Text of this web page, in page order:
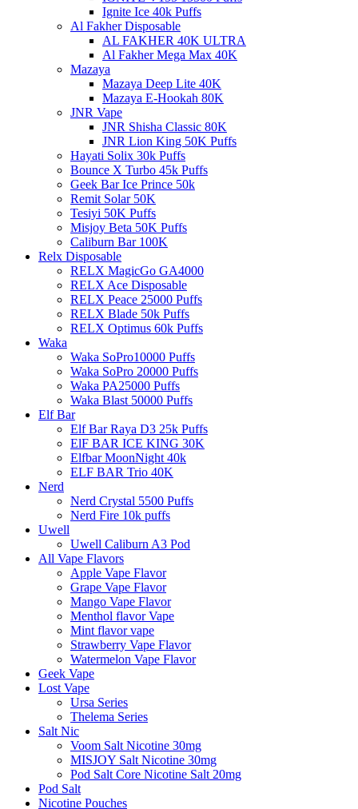
Ignite Ice 40k Puffs
Al Fakher Disposable
AL FAKHER 40K ULTRA
Al Fakher Mega Max 40K
Mazaya
Mazaya Deep Lite 40K
Mazaya E-Hookah 80K
JNR Vape
JNR Shisha Classic 80K
JNR Lion King 50K Puffs
Hayati Solix 30k Puffs
Bounce X Turbo 45k Puffs
Geek Bar Ice Prince 50k
Remit Solar 50K
Tesiyi 50K Puffs
Misjoy Beta 50K Puffs
Caliburn Bar 100K
Relx Disposable
RELX MagicGo GA4000
RELX Ace Disposable
RELX Peace 25000 Puffs
RELX Blade 50k Puffs
RELX Optimus 60k Puffs
Waka
Waka SoPro10000 Puffs
Waka SoPro 20000 Puffs
Waka PA25000 Puffs
Waka Blast 50000 Puffs
Elf Bar
Elf Bar Raya D3 25k Puffs
ElF BAR ICE KING 30K
Elfbar MoonNight 40k
ELF BAR Trio 40K
Nerd
Nerd Crystal 5500 Puffs
Nerd Fire 10k puffs
Uwell
Uwell Caliburn A3 Pod
All Vape Flavors
Apple Vape Flavor
Grape Vape Flavor
Mango Vape Flavor
Menthol flavor Vape
Mint flavor vape
Strawberry Vape Flavor
Watermelon Vape Flavor
Geek Vape
Lost Vape
Ursa Series
Thelema Series
Salt Nic
Voom Salt Nicotine 30mg
MISJOY Salt Nicotine 30mg
Pod Salt Core Nicotine Salt 20mg
Pod Salt
Nicotine Pouches